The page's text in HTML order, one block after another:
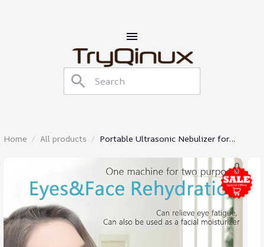
Home All products
Portable Ultrasonic Nebulizer for